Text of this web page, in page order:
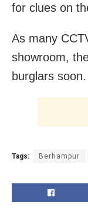
for clues on
As many
showroom,
burglars soon.
Tags: Berhampur